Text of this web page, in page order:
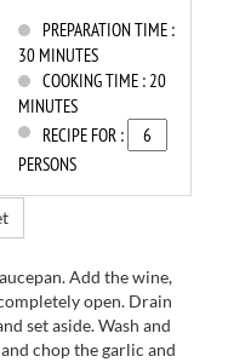
PREPARATION TIME :
30 MINUTES
COOKING TIME :20
MINUTES
RECIPE FOR :
PERSONS
Add the wine,
open. Drain
set aside.Wash and
chopthe garlic and